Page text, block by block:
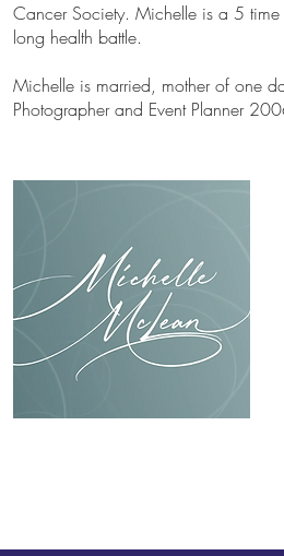
Cancer Society. Michelle is a 5
long health battle.
Michelle is married, mother of one
Photographer and Event Planner